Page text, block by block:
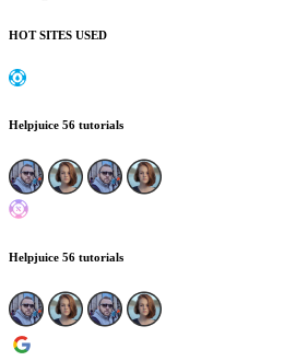
HOT SITES USED
Helpjuice 56 tutorials
Helpjuice 56 tutorials